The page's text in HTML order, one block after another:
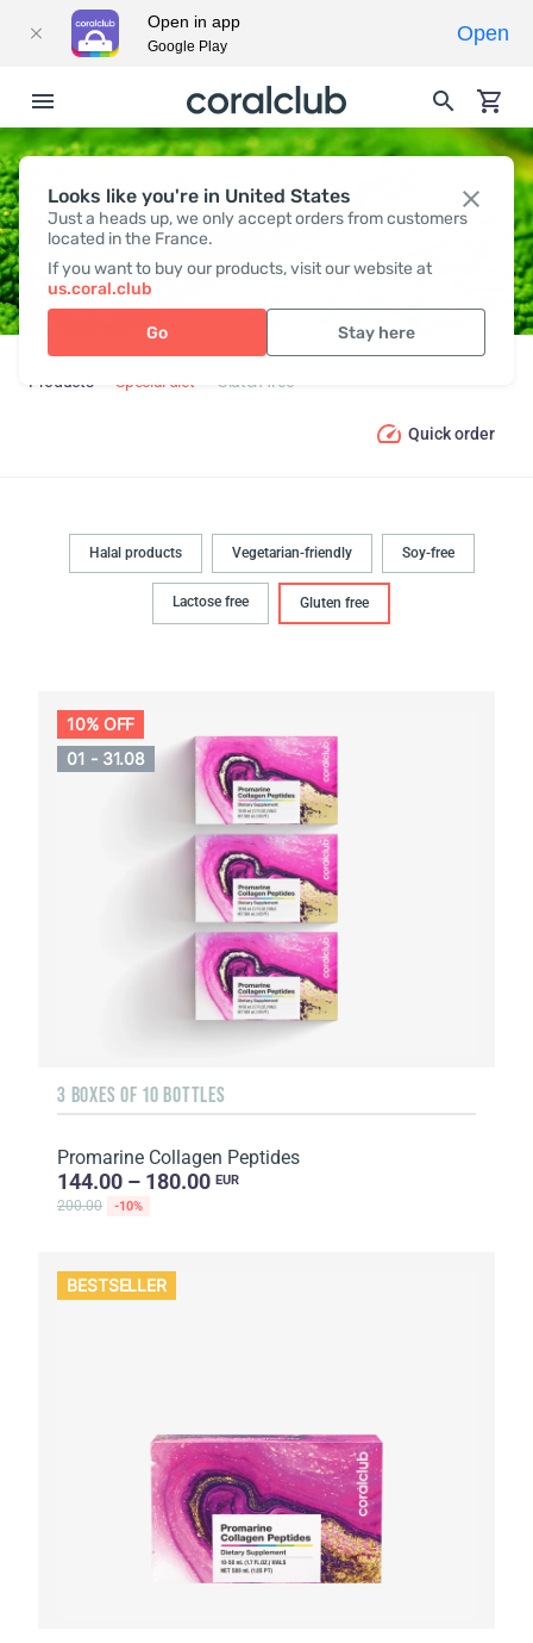
Looks like you're in United States
Just a heads up, we only accept orders from customers
located in the France.
If you want to buy our products, visit our website at
us.coral.club
Go Stay here
GLUTEN FREE
Products Special diet Gluten free
Quick order
Halal products Vegetarian-friendly Soy-free
Lactose free Gluten free
10% OFF
01 - 31.08
3 BOXES OF 10 BOTTLES
Promarine Collagen Peptides
144.00 – 180.00 EUR
200.00 -10%
BESTSELLER
Open in app
Google Play
Open